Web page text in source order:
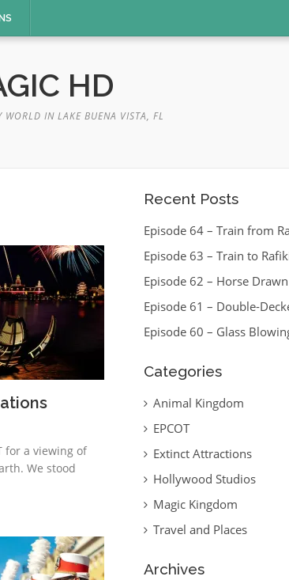
HD
IN LAKE BUENA VISTA, FL
for a viewing of
We stood
Recent Posts
Episode 64 – Train from
Episode 63 – Train to
Episode 62 – Horse
Episode 61 – Double-
Episode 60 – Glass
Categories
Animal Kingdom
EPCOT
Extinct Attractions
Hollywood Studios
Magic Kingdom
Travel and Places
Archives